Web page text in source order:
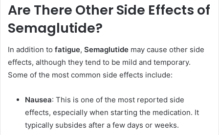
Are There Other Side Effects of
Semaglutide?
In addition to fatigue, Semaglutide may cause other side
effects, although they tend to be mild and temporary.
Some of the most common side effects include:
Nausea: This is one of the most reported side
effects, especially when starting the medication. It
typically subsides after a few days or weeks.